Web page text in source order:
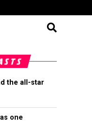
the all-star
one